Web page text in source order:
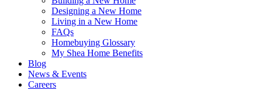
Designing a New Home
Living in a New Home
FAQs
Homebuying Glossary
My Shea Home Benefits
Blog
News & Events
Careers